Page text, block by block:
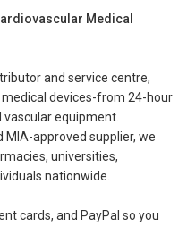
Medical
and service centre,
devices-from 24-hour
vascular equipment.
MIA-approved supplier, we
universities,
nationwide.
cards, and PayPal so you